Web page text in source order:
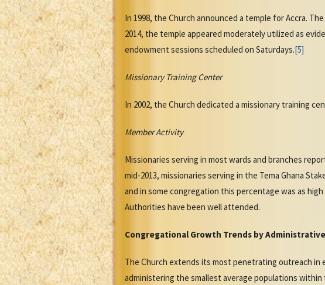
In 1998, the Church announced a temple for Accra.
2014, the temple appeared moderately utilized as
endowment sessions scheduled on Saturdays.[5]
Missionary Training Center
In 2002, the Church dedicated a missionary training
Member Activity
Missionaries serving in most wards and branches
mid-2013, missionaries serving in the Tema Ghana
and in some congregation this percentage was as
Authorities have been well attended.
Congregational Growth Trends by
The Church extends its most penetrating outreach
administering the smallest average populations